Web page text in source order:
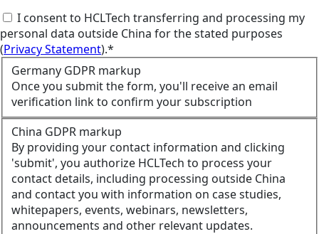
I consent to HCLTech transferring and processing my
personal data outside China for the stated purposes
(Privacy Statement).*
Germany GDPR markup
Once you submit the form, you'll receive an email
verification link to confirm your subscription
China GDPR markup
By providing your contact information and clicking
'submit', you authorize HCLTech to process your
contact details, including processing outside China
and contact you with information on case studies,
whitepapers, events, webinars, newsletters,
announcements and other relevant updates.